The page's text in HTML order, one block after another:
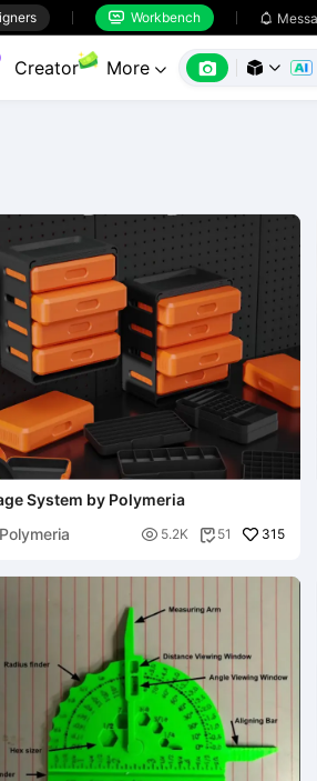
 Workbench 
Creator More    
System by Polymeria
Polymeria
 5.2K  51 315